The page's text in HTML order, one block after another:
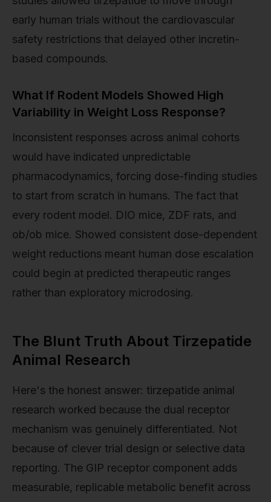
early human trials without the cardiovascular
safety restrictions that delayed other incretin-
based compounds.
What If Rodent Models Showed High
Variability in Weight Loss Response?
Inconsistent responses across animal cohorts
would have indicated unpredictable
pharmacodynamics, forcing dose-finding studies
to start from scratch in humans. The fact that
every rodent model. DIO mice, ZDF rats, and
ob/ob mice. Showed consistent dose-dependent
weight reductions meant human dose escalation
could begin at predicted therapeutic ranges
rather than exploratory microdosing.
The Blunt Truth About Tirzepatide
Animal Research
Here's the honest answer: tirzepatide animal
research worked because the dual receptor
mechanism was genuinely differentiated. Not
because of clever trial design or selective data
reporting. The GIP receptor component adds
measurable, replicable metabolic benefit across